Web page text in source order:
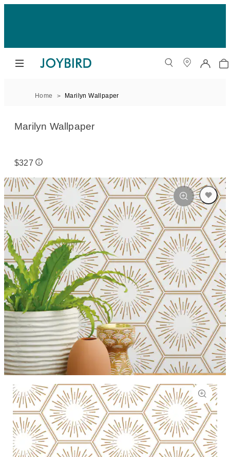
Home Marilyn Wallpaper
Marilyn Wallpaper
$327